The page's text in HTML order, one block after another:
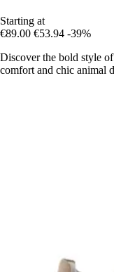
Starting at
€89.00 €53.94 -39%
Discover the bold style
comfort and chic animal